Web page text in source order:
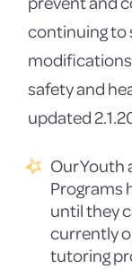
continuing to
safety and
updated
Our Youth
Programs
until they
currently
tutoring